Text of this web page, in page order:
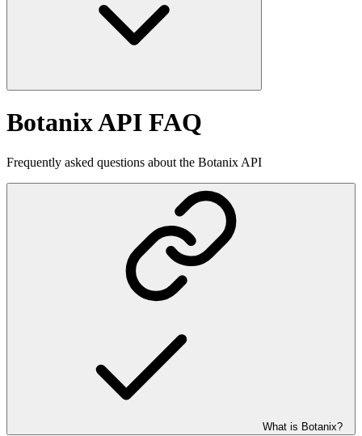
Botanix API FAQ
Frequently asked questions about the Botanix API
What is Botanix?